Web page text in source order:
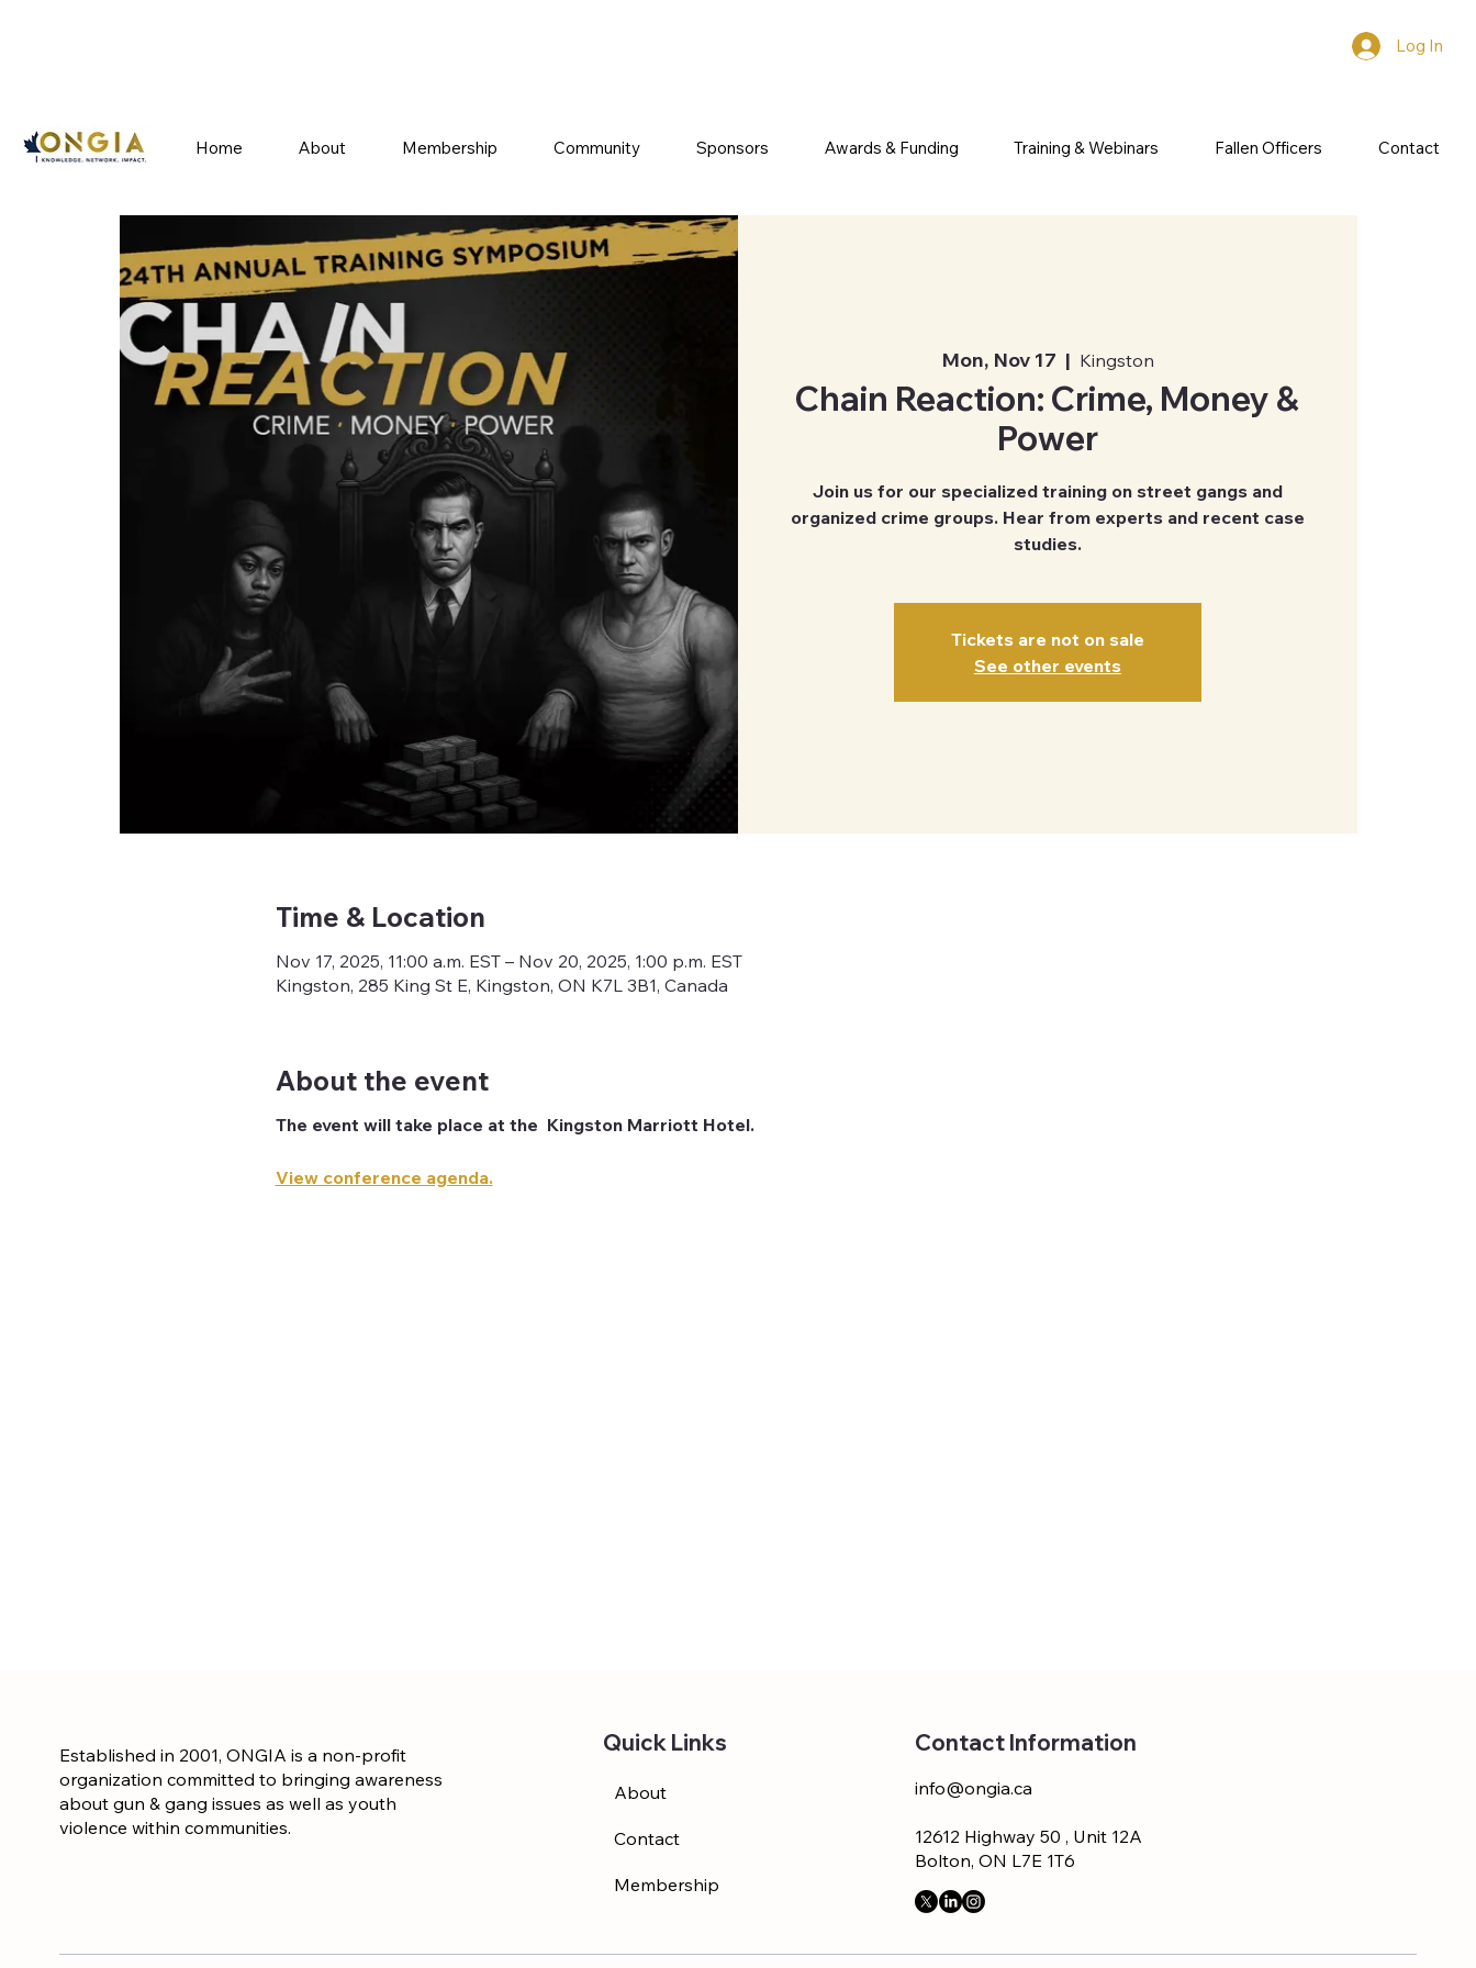
Log In
Home About Membership Community Sponsors Awards & Funding Training & Webinars Fallen Officers Contact
Mon, Nov 17
  |
Kingston
Chain Reaction: Crime, Money &
Power
Join us for our specialized training on street gangs and
organized crime groups. Hear from experts and recent case
studies.
Tickets are not on sale
See other events
Time & Location
Nov 17, 2025, 11:00 a.m. EST – Nov 20, 2025, 1:00 p.m. EST
Kingston, 285 King St E, Kingston, ON K7L 3B1, Canada
About the event
The event will take place at the  Kingston Marriott Hotel.
View conference agenda.
Established in 2001, ONGIA is a non-profit
organization committed to bringing awareness
about gun & gang issues as well as youth
violence within communities.
Quick Links
About
Contact
Membership
Contact Information
info@ongia.ca
12612 Highway 50 , Unit 12A
Bolton, ON L7E 1T6